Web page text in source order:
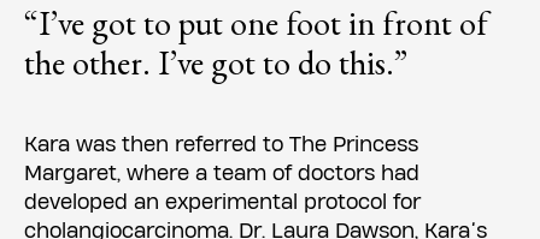
“I’ve got to put one foot in front of
the other. I’ve got to do this.”
Kara was then referred to The Princess
Margaret, where a team of doctors had
developed an experimental protocol for
cholangiocarcinoma. Dr. Laura Dawson, Kara’s